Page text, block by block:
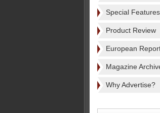
Special Features
Product Review
European
Magazine
Why Advertise?